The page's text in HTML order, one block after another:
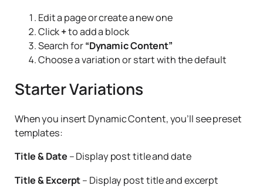
Edit a page or create a new one
Click+to add a block
Search for“Dynamic Content”
Choose a variation or start with the default
Starter Variations
When you insert Dynamic Content, you’ll see preset
templates:
Title & Date – Display post title and date
Title & Excerpt– Display post title and excerpt